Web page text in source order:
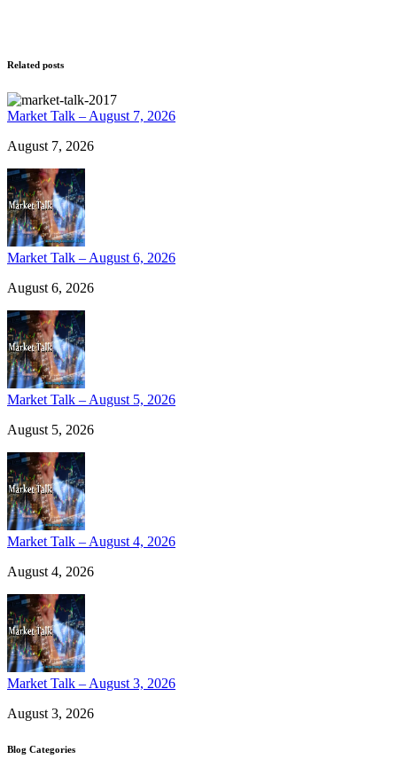
Related posts
Market Talk – August 7, 2026
August 7, 2026
Market Talk – August 6, 2026
August 6, 2026
Market Talk – August 5, 2026
August 5, 2026
Market Talk – August 4, 2026
August 4, 2026
Market Talk – August 3, 2026
August 3, 2026
Blog Categories